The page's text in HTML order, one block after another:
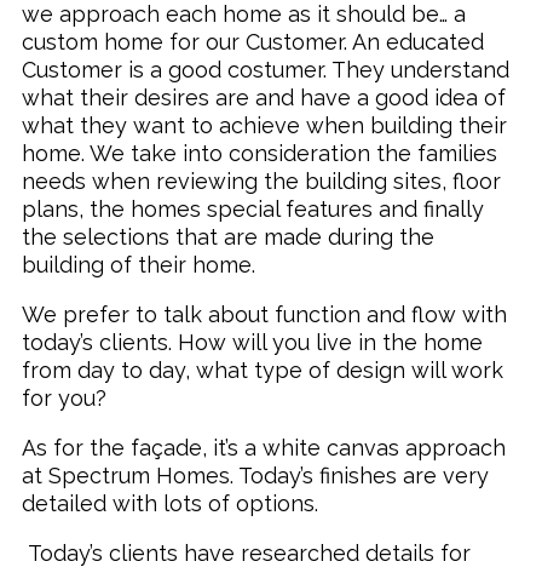
we approach each home as it should be… a
custom home for our Customer. An educated
Customer is a good costumer. They understand
what their desires are and have a good idea of
what they want to achieve when building their
home. We take into consideration the families
needs when reviewing the building sites, floor
plans, the homes special features and finally
the selections that are made during the
building of their home.
We prefer to talk about function and flow with
today’s clients. How will you live in the home
from day to day, what type of design will work
for you?
As for the façade, it’s a white canvas approach
at Spectrum Homes. Today’s finishes are very
detailed with lots of options.
Today’s clients have researched details for